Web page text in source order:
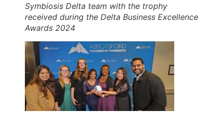
Symbiosis Delta team with the trophy
received during the Delta Business Excellence
Awards 2024